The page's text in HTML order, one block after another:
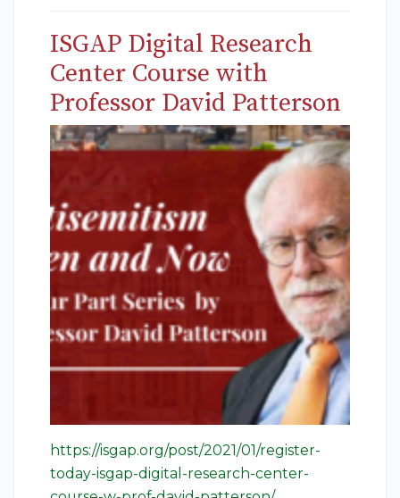
ISGAP Digital Research
Center Course with
Professor David Patterson
https://isgap.org/post/2021/01/register-
today-isgap-digital-research-center-